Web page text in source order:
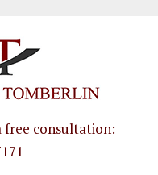
free consultation: